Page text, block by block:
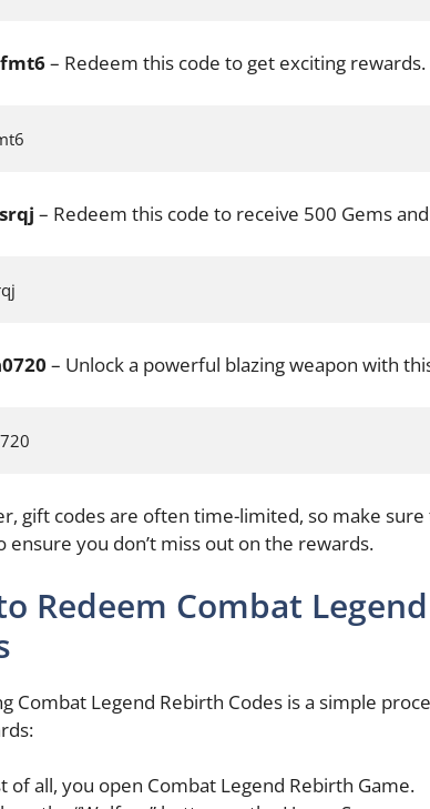
– Redeem this code to get exciting rewards.
– Redeem this code to receive 500 Gems
– Unlock a powerful blazing weapon with
gift codes are often time-limited, so make
ensure you don’t miss out on the rewards.
Redeem Combat
Combat Legend Rebirth Codes is a simple
of all, you open Combat Legend Rebirth Game.